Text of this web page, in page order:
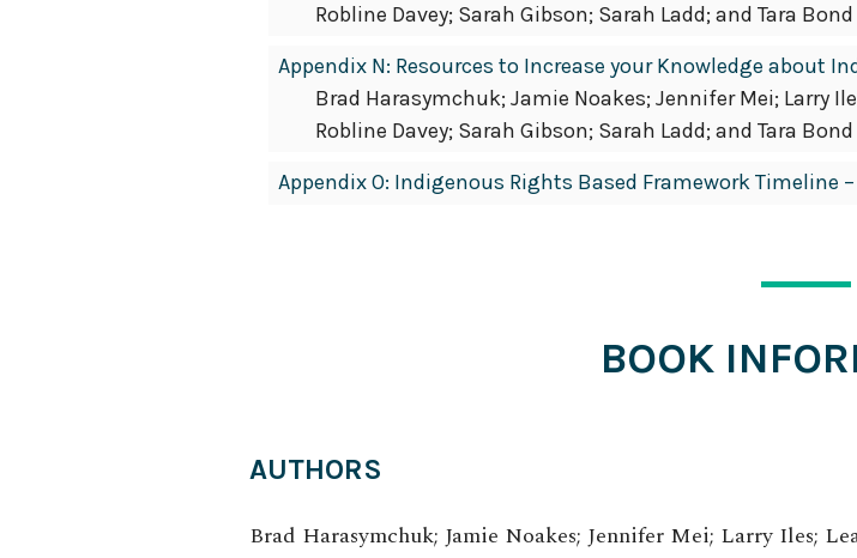
Robline Davey; Sarah Gibson; Sarah Ladd; and Tara Bond
Appendix N: Resources to Increase your Knowledge about
Brad Harasymchuk; Jamie Noakes; Jennifer Mei; Larry
Robline Davey; Sarah Gibson; Sarah Ladd; and Tara Bond
Appendix O: Indigenous Rights Based Framework Timeline –
BOOK
AUTHORS
Brad Harasymchuk; Jamie Noakes; Jennifer Mei; Larry Iles;